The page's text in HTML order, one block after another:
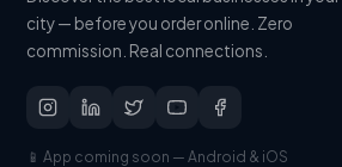
city — before you order online. Zero
commission. Real connections.
📱 App coming soon — Android & iOS